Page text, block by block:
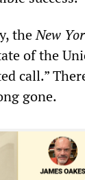
theNew
of the
call.”
gone.